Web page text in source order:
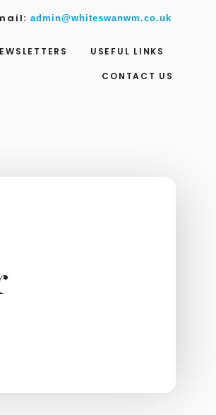
admin@whiteswanwm.co.uk
USEFUL LINKS
CONTACT US